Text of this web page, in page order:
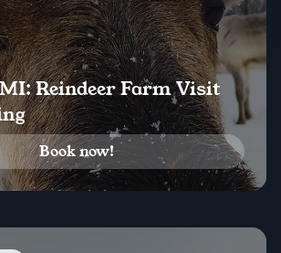
Reindeer Farm Visit
Book now!